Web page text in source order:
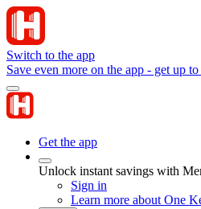
Switch to the app
Save even more on the app - get up
Get the app
Unlock instant savings with
Sign in
Learn more about One